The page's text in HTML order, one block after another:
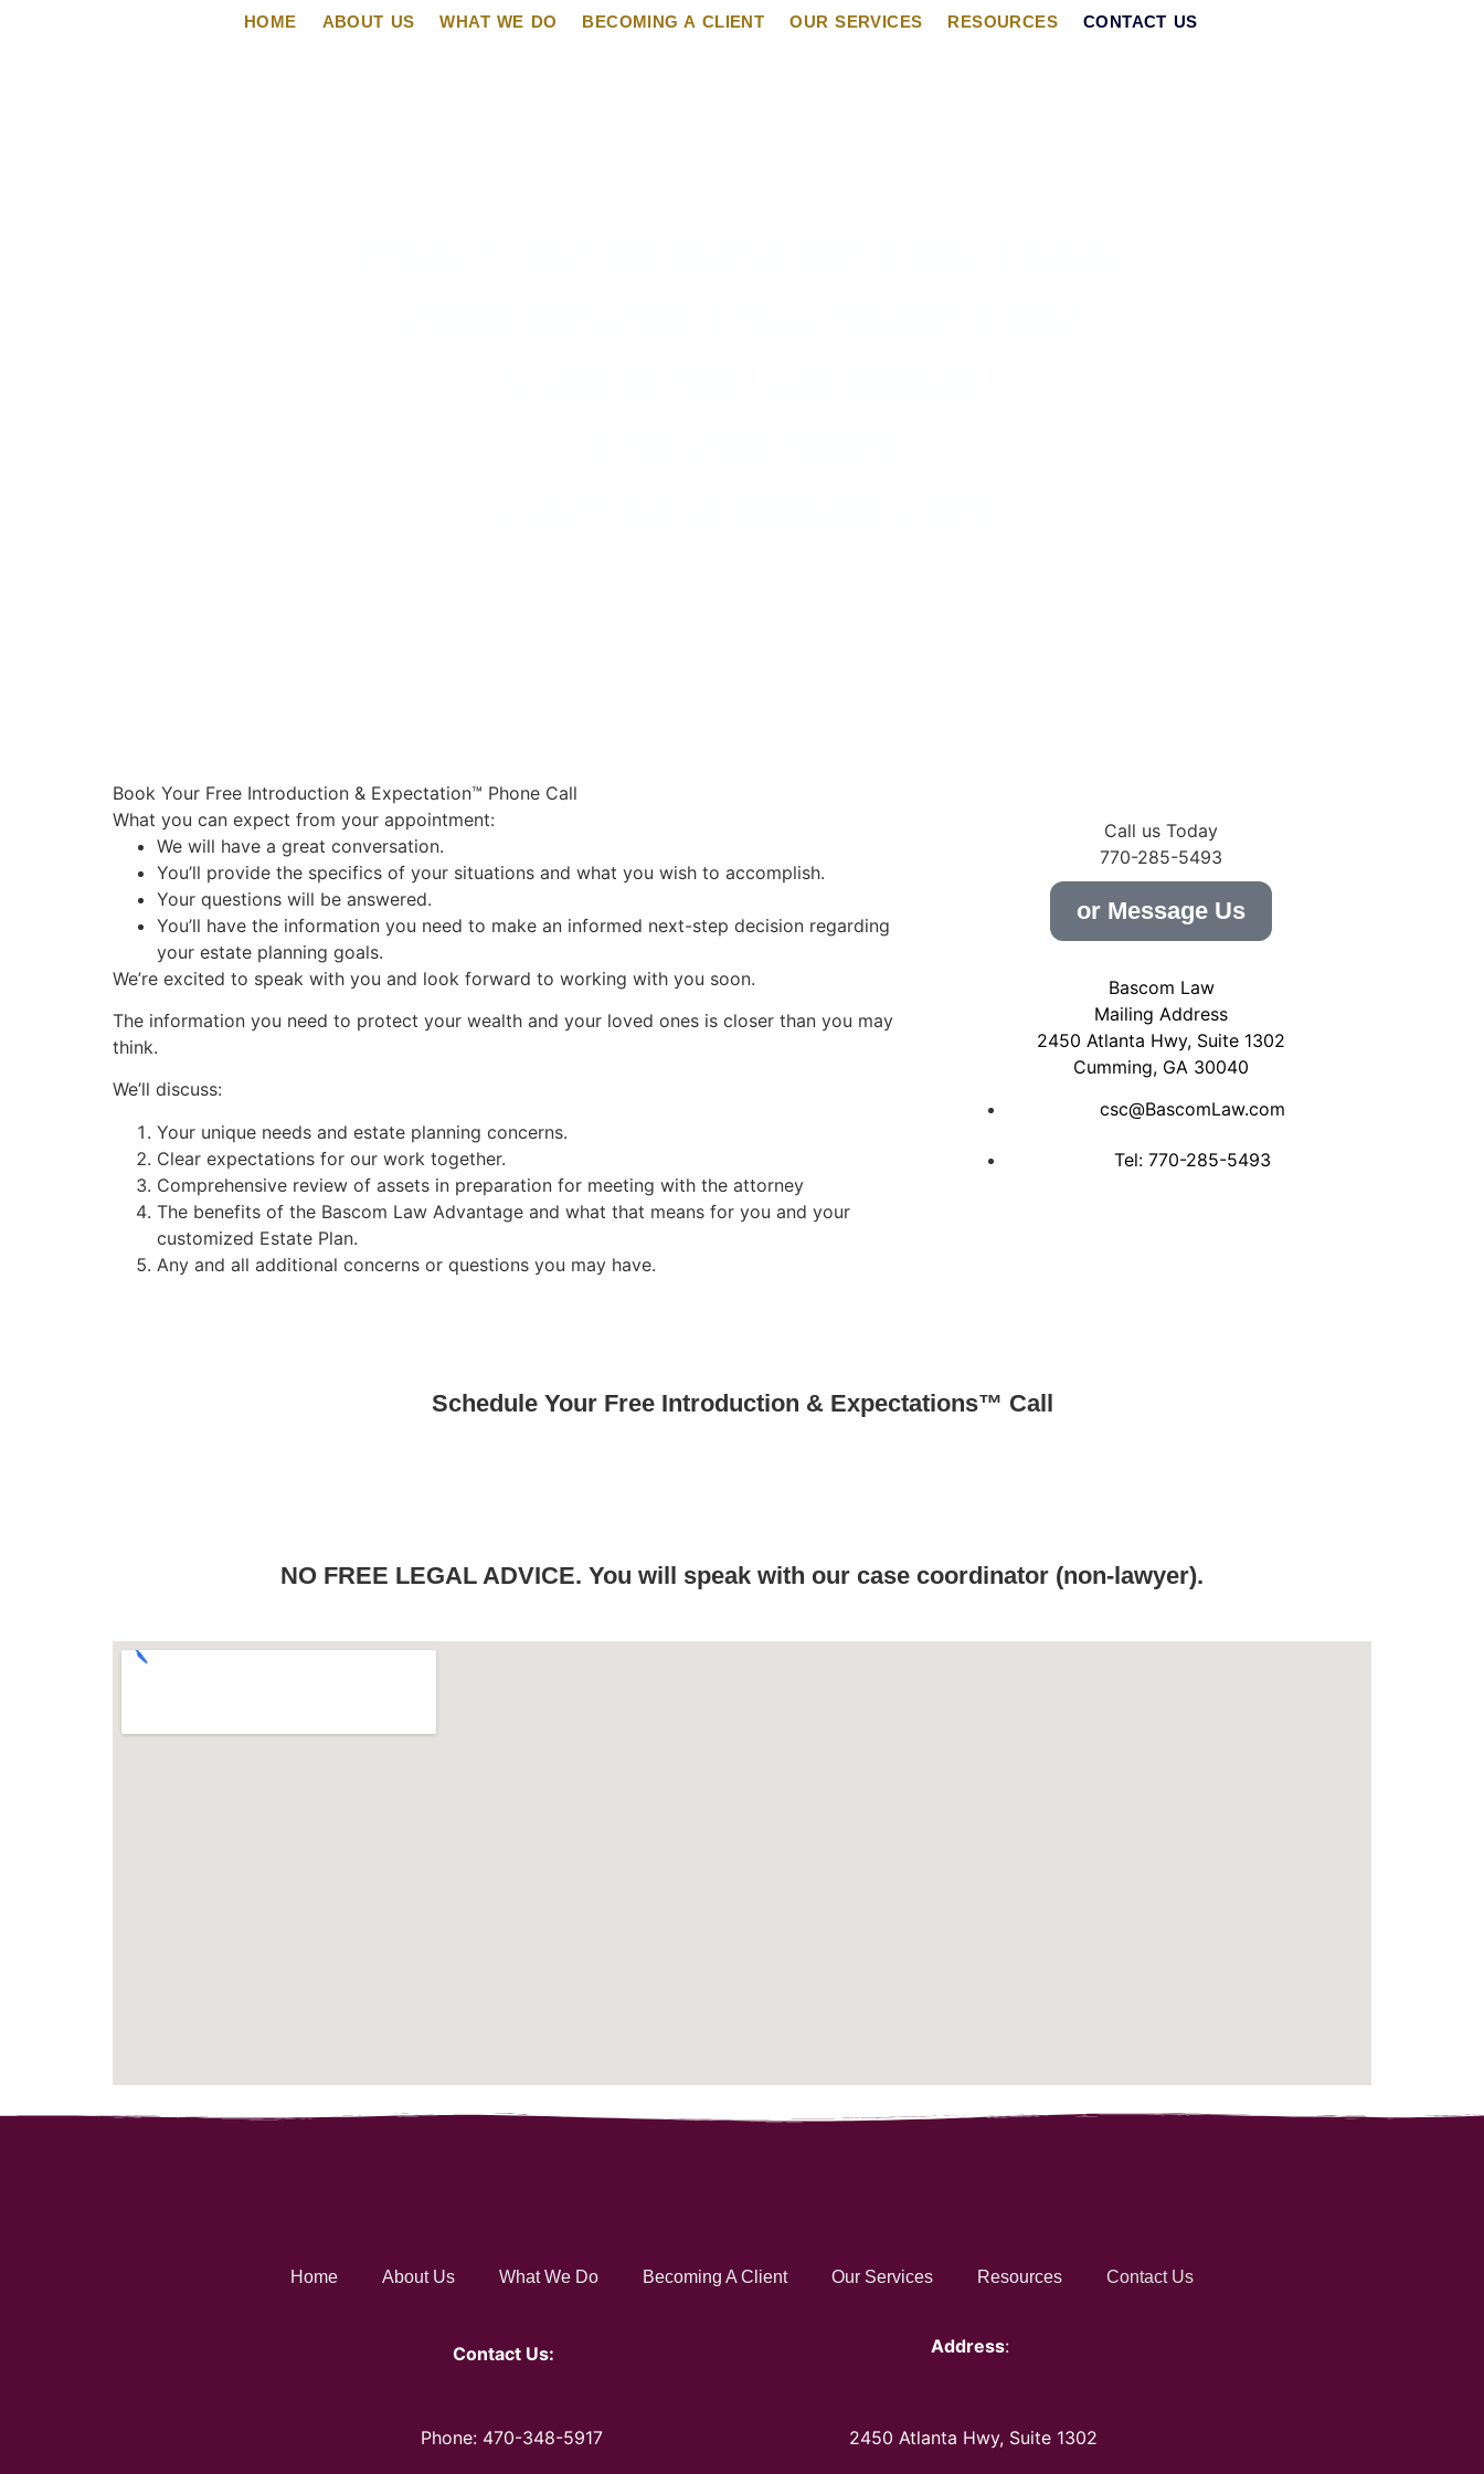
HOME ABOUT US WHAT WE DO BECOMING A CLIENT OUR SERVICES RESOURCES CONTACT US
Book Your Free Introduction & Expectation™ Phone Call
What you can expect from your appointment:
We will have a great conversation.
You’ll provide the specifics of your situations and what you wish to accomplish.
Your questions will be answered.
You’ll have the information you need to make an informed next-step decision regarding
your estate planning goals.
We’re excited to speak with you and look forward to working with you soon.
The information you need to protect your wealth and your loved ones is closer than you may
think.
We’ll discuss:
Your unique needs and estate planning concerns.
Clear expectations for our work together.
Comprehensive review of assets in preparation for meeting with the attorney
The benefits of the Bascom Law Advantage and what that means for you and your
customized Estate Plan.
Any and all additional concerns or questions you may have.
Call us Today
770-285-5493
or Message Us
Bascom Law
Mailing Address
2450 Atlanta Hwy, Suite 1302
Cumming, GA 30040
csc@BascomLaw.com
Tel: 770-285-5493
Schedule Your Free Introduction & Expectations™ Call
NO FREE LEGAL ADVICE. You will speak with our case coordinator (non-lawyer).
Home About Us What We Do Becoming A Client Our Services Resources Contact Us
Contact Us: Address:
Phone: 470-348-5917
2450 Atlanta Hwy, Suite 1302